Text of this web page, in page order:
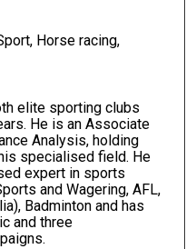
Horse racing,
elite sporting clubs
He is an Associate
Analysis, holding
specialised field. He
expert in sports
and Wagering, AFL,
Badminton and has
and three